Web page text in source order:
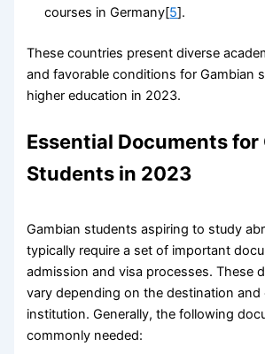
courses in Germany[5].
These countries present diverse
and favorable conditions for Gambian
higher education in 2023.
Essential Documents for
Students in 2023
Gambian students aspiring to study
typically require a set of important
admission and visa processes. These
vary depending on the destination and
institution. Generally, the following
commonly needed: